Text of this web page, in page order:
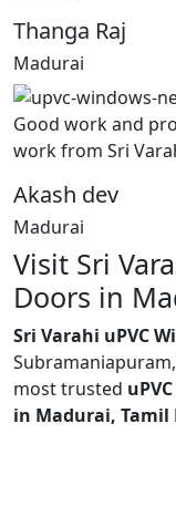
Thanga Raj
Madurai
Good work and
work from Sri
Akash dev
Madurai
Visit Sri
Doors in
Sri Varahi uPVC
most trusted
in Madurai, Tamil